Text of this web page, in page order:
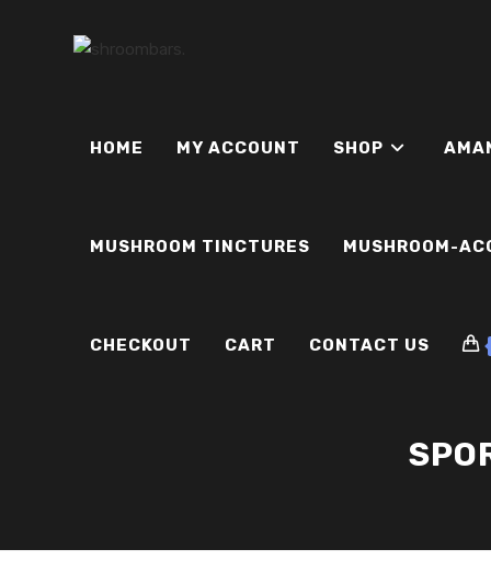
HOME MY ACCOUNT SHOP
MUSHROOM TINCTURES MUSHROOM-
CHECKOUT CART CONTACT US